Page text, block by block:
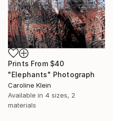
Prints From $40
"Elephants" Photograph
Caroline Klein
Available in 4 sizes, 2
materials